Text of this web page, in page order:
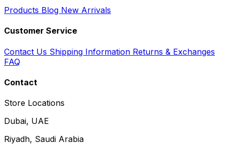
Products Blog New Arrivals
Customer Service
Contact Us Shipping Information Returns & Exchanges
FAQ
Contact
Store Locations
Dubai, UAE
Riyadh, Saudi Arabia